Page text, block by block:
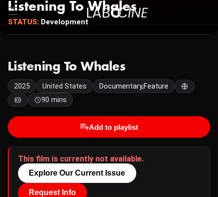
Listening To Whales
STATUS: Development
Listening To Whales
2025 United States
Documentary,Feature
90 mins
Add to playlist
This film is currently not available.
Explore Our Current Issue
Request Info